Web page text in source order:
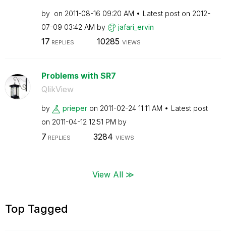
by on ‎2011-08-16 09:20 AM Latest post on ‎2012-
07-09 03:42 AM by jafari_ervin
17 REPLIES 10285 VIEWS
Problems with SR7
QlikView
by prieper on ‎2011-02-24 11:11 AM
Latest post
on ‎2011-04-12 12:51 PM by
7 REPLIES 3284 VIEWS
View All ≫
Top Tagged